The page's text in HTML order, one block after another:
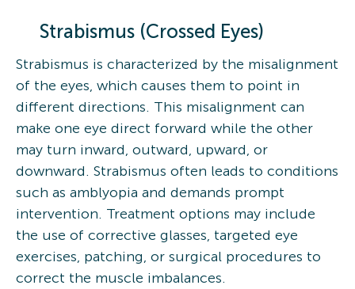
Strabismus (Crossed Eyes)
Strabismus is characterized by the misalignment
of the eyes, which causes them to point in
different directions. This misalignment can
make one eye direct forward while the other
may turn inward, outward, upward, or
downward. Strabismus often leads to conditions
such as amblyopia and demands prompt
intervention. Treatment options may include
the use of corrective glasses, targeted eye
exercises, patching, or surgical procedures to
correct the muscle imbalances.